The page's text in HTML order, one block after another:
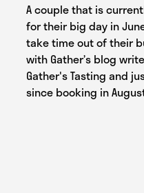
A couple that is
for their big day in
take time out of their
with Gather’s blog
Gather's Tasting and
since booking in